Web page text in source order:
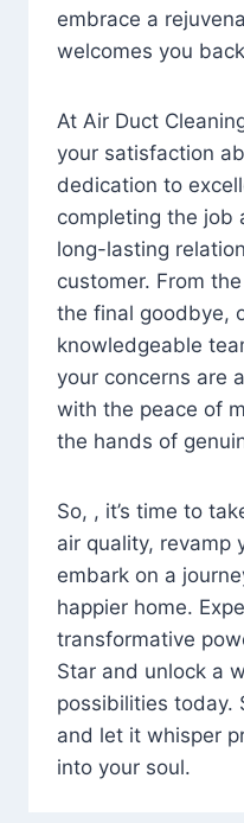
embrace a
welcomes you
At Air Duct
your satisfaction
dedication to
completing the job
long-lasting
customer. From
the final goodbye,
knowledgeable
your concerns are
with the peace of
the hands of
So, , it’s time to
air quality, revamp
embark on a
happier home.
transformative
Star and unlock a
possibilities today.
and let it whisper
into your soul.